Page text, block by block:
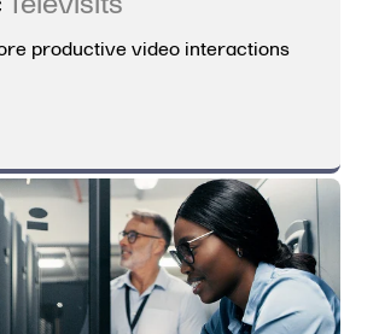
productive video interactions